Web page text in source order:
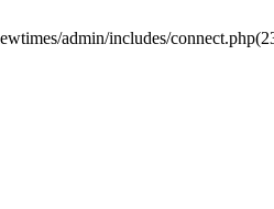
admin/includes/